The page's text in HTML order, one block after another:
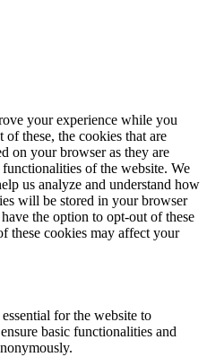
your experience while you
these, the cookies that are
on your browser as they are
of the website. We
us analyze and understand how
will be stored in your browser
the option to opt-out of these
these cookies may affect your
for the website to
basic functionalities and